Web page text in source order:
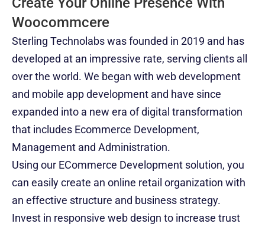
About
COMMUNITY
Events
Experts
Contact Us
Woocommcere
Sterling Technolabs was founded in 2019 and has
developed at an impressive rate, serving clients all
over the world. We began with web development
and mobile app development and have since
expanded into a new era of digital transformation
that includes Ecommerce Development,
Management and Administration.
Using our ECommerce Development solution, you
can easily create an online retail organization with
an effective structure and business strategy.
Invest in responsive web design to increase trust